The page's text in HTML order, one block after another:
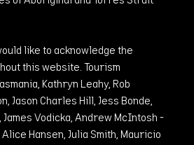
like to acknowledge the
this website. Tourism
Kathryn Leahy, Rob
Jason Charles Hill, Jess Bonde,
Vodicka, Andrew McIntosh -
Hansen, Julia Smith, Mauricio